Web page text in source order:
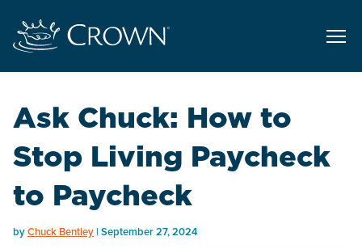
Ask Chuck: How to
Stop Living Paycheck
to Paycheck
byChuck Bentley September 27, 2024